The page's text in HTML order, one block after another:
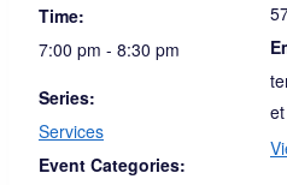
Time:
7:00 pm - 8:30 pm
Series:
Services
Event Categories:
et